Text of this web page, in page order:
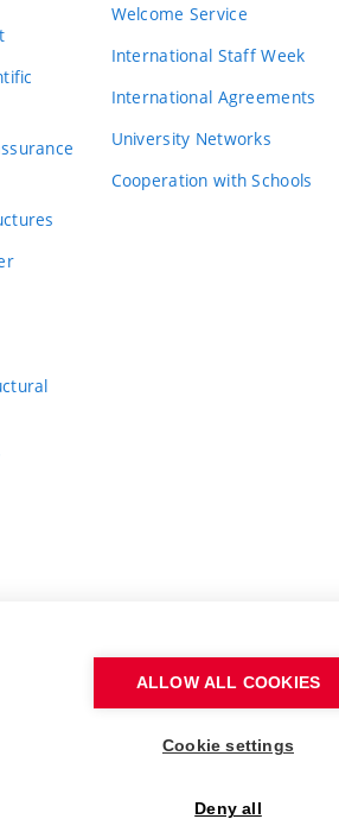
Welcome Service
International Staff Week
International Agreements
University Networks
Cooperation with Schools
ALLOW ALL COOKIES
Cookie settings
Deny all